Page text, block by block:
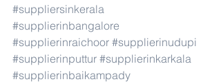
#suppliersinkerala
#supplierinbangalore
#supplierinraichoor #supplierinudupi
#supplierinputtur #supplierinkarkala
#supplierinbaikampady